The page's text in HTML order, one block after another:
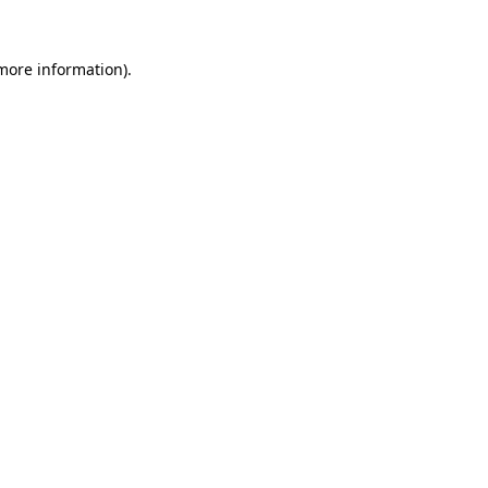
information).